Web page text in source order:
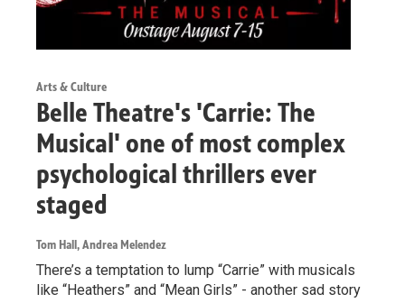
Arts & Culture
Belle Theatre's 'Carrie: The
Musical' one of most complex
psychological thrillers ever
staged
Tom Hall, Andrea Melendez
There’s a temptation to lump “Carrie” with musicals
like “Heathers” and “Mean Girls” - another sad story